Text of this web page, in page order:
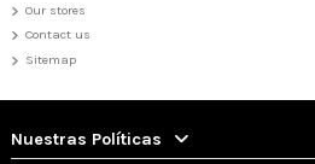
Our stores
Contact us
Sitemap
Nuestras Políticas